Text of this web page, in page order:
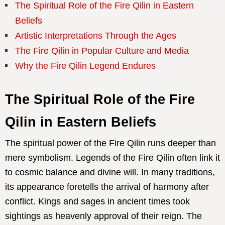
The Spiritual Role of the Fire Qilin in Eastern
Beliefs
Artistic Interpretations Through the Ages
The Fire Qilin in Popular Culture and Media
Why the Fire Qilin Legend Endures
The Spiritual Role of the Fire
Qilin in Eastern Beliefs
The spiritual power of the Fire Qilin runs deeper than
mere symbolism. Legends of the Fire Qilin often link it
to cosmic balance and divine will. In many traditions,
its appearance foretells the arrival of harmony after
conflict. Kings and sages in ancient times took
sightings as heavenly approval of their reign. The